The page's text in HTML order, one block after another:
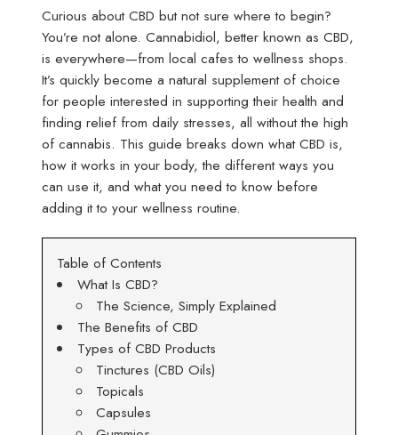
Curious about CBD but not sure where to begin?
You’re not alone. Cannabidiol, better known as CBD,
is everywhere—from local cafes to wellness shops.
It’s quickly become a natural supplement of choice
for people interested in supporting their health and
finding relief from daily stresses, all without the high
of cannabis. This guide breaks down what CBD is,
how it works in your body, the different ways you
can use it, and what you need to know before
adding it to your wellness routine.
Table of Contents
What Is CBD?
The Science, Simply Explained
The Benefits of CBD
Types of CBD Products
Tinctures (CBD Oils)
Topicals
Capsules